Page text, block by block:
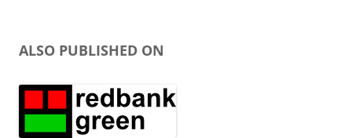
ALSO PUBLISHED ON